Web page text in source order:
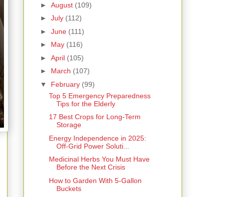
► August (109)
► July (112)
► June (111)
► May (116)
► April (105)
► March (107)
▼ February (99)
Top 5 Emergency Preparedness
Tips for the Elderly
17 Best Crops for Long-Term
Storage
Energy Independence in 2025:
Off-Grid Power Soluti...
Medicinal Herbs You Must Have
Before the Next Crisis
How to Garden With 5-Gallon
Buckets